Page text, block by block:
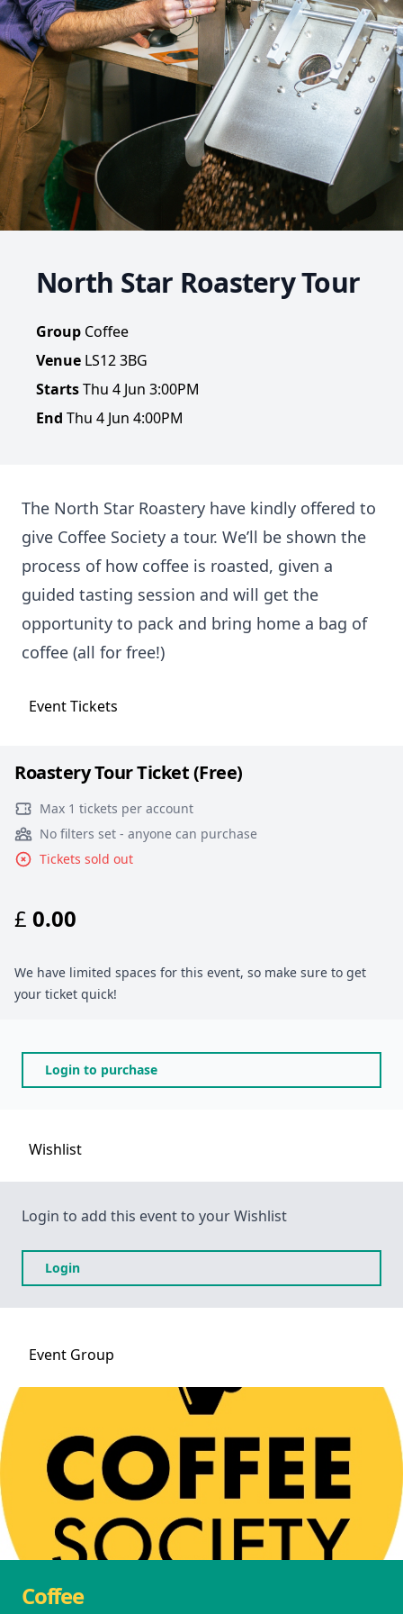
North Star Roastery Tour
Group Coffee
Venue LS12 3BG
StartsThu 4 Jun 3:00PM
End Thu 4 Jun 4:00PM
The North Star Roastery have kindly offered to
give Coffee Society a tour. We’ll be shown the
process of how coffee is roasted, given a
guided tasting session and will get the
opportunity to pack and bring home a bag of
coffee (all for free!)
EventTickets
Roastery Tour Ticket (Free)
Max 1 tickets per account
No filters set - anyone can purchase
Tickets sold out
£ 0.00
We have limited spaces for this event, so make sure to get
your ticket quick!
Login to purchase
Wishlist
Login to add this event to your Wishlist
Login
Event Group
Coffee